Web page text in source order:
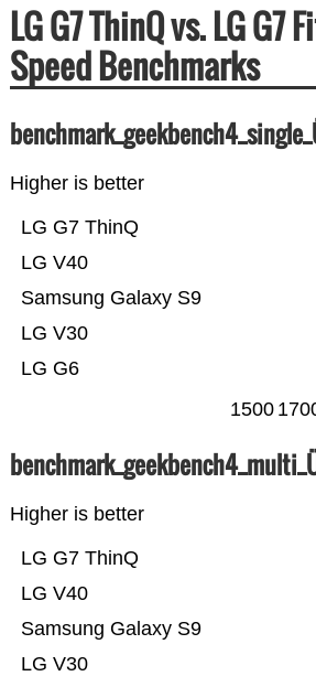
LG G7 ThinQ vs. LG G7
Speed Benchmarks
Higher is better
LG G6
LG V30
Samsung Galaxy S9
LG V40
LG G7 ThinQ
1500
Higher is better
LG V30
Samsung Galaxy S9
LG V40
LG G7 ThinQ